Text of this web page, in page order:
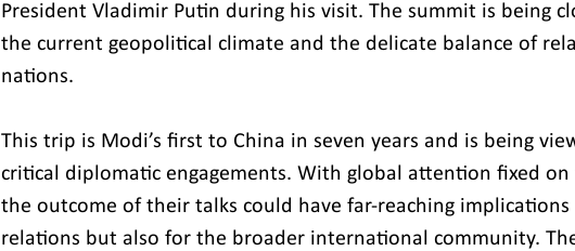
President Vladimir Putin during his visit. The summit is being
the current geopolitical climate and the delicate balance of
nations.
This trip is Modi’s first to China in seven years and is being
critical diplomatic engagements. With global attention fixed
the outcome of their talks could have far-reaching
relations but also for the broader international community.